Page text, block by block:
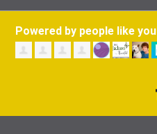
Powered by people like you